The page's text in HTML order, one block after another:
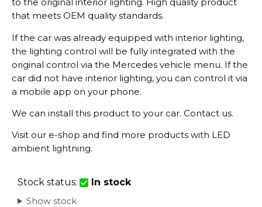
that meets OEM quality standards.
If the car was already equipped with interior lighting,
the lighting control will be fully integrated with the
original control via the Mercedes vehicle menu. If the
car did not have interior lighting, you can control it via
a mobile app on your phone.
We can install this product to your car. Contact us.
Visit our e-shop and find more products with LED
ambient lightning.
Stock status: In stock
Show stock